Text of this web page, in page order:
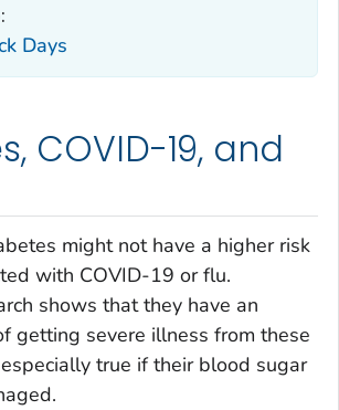
Days
COVID-19, and
might not have a higher risk
with COVID-19 or flu.
shows that they have an
getting severe illness from these
true if their blood sugar